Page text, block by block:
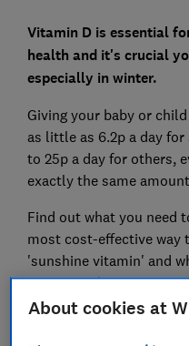
Vitamin D is essential
health and it's crucial
especially in winter.
Giving your baby or
as little as 6.2p a day
to 25p a day for others,
exactly the same
Find out what you need
most cost-effective way
'sunshine vitamin' and
sprays are best.
About cookies at